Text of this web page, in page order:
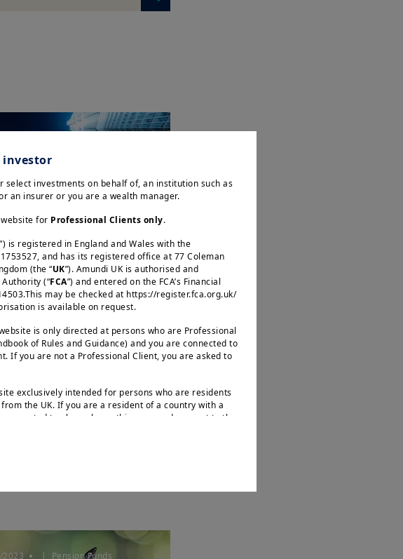
returns in
markets and
markets in a...
| Pension Funds
findings Optimal
strategies
2023 | Pension Funds
select investments on behalf of, an institution such as
an insurer or you are a wealth manager.
website for Professional Clients only.
”) is registered in England and Wales with the
and has its registered office at 77 Coleman
(the “UK”). Amundi UK is authorised and
(“FCA”) and entered on the FCA’s Financial
may be checked at https://register.fca.org.uk/
is available on request.
is only directed at persons who are Professional
of Rules and Guidance) and you are connected to
If you are not a Professional Client, you are asked to
exclusively intended for persons who are residents
the UK. If you are a resident of a country with a
to please leave this page and connect to the
of residence.
on this website is not intended for nationals or
or “US Persons” as defined by “Regulation S” of the
in the United States of America and any partnership
information about Amundi UK, its affiliates and